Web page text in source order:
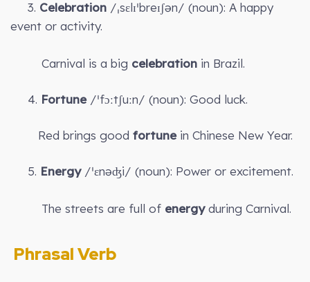
3. Celebration /ˌsɛlɪˈbreɪʃən/ (noun): A happy
event or activity.
Carnival is a big celebration in Brazil.
4. Fortune /ˈfɔːtʃuːn/ (noun): Good luck.
Red brings good fortunein Chinese New Year.
5. Energy /ˈɛnəʤi/ (noun): Power or excitement.
The streets are full of energyduring Carnival.
Phrasal Verb